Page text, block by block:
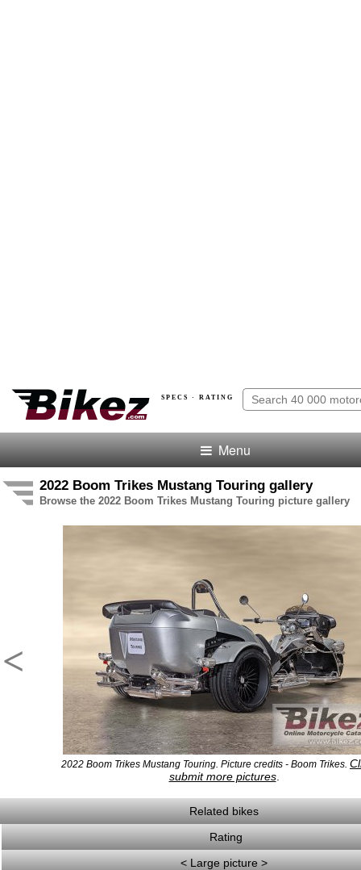
SPECS · RATING
Menu
2022 Boom Trikes Mustang Touring gallery
Browse the 2022 Boom Trikes Mustang Touring picture gallery
<
2022 Boom Trikes Mustang Touring. Picture credits - Boom Trikes.
submit more pictures.
Related bikes
Rating
< Large picture >